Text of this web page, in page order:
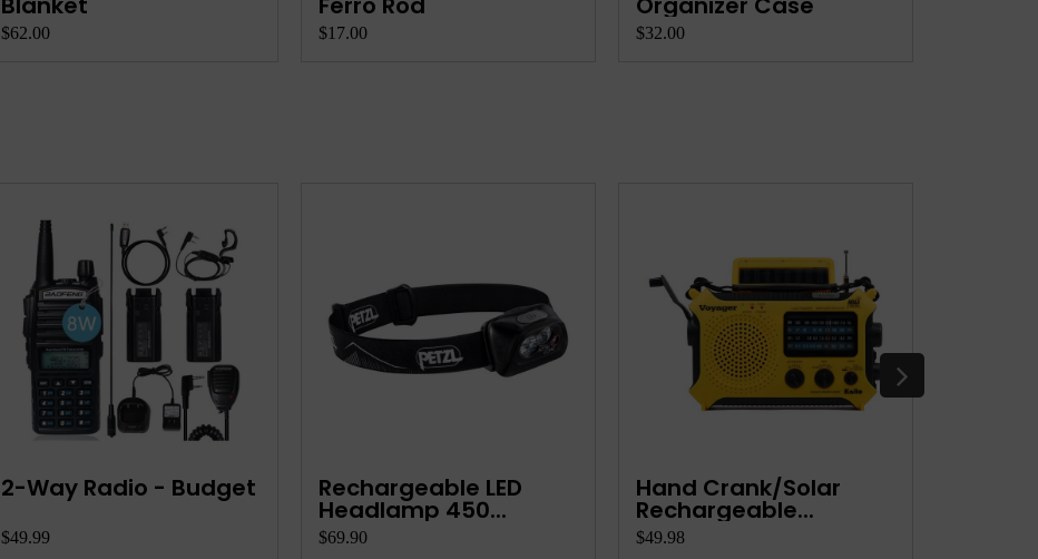
$62.00 $17.00 $32.00
2-Way Radio - Budget
$49.99
Rechargeable LED
Headlamp 450...
$69.90
Hand Crank/Solar
Rechargeable...
$49.98